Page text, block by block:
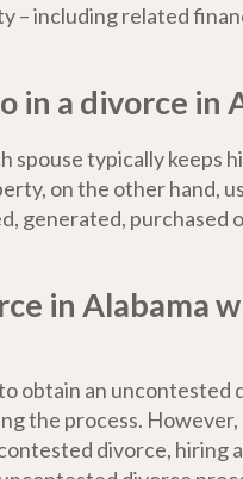
– including related
in a divorce in
spouse typically keeps
on the other hand,
generated, purchased
in Alabama
obtain an uncontested
the process.
divorce, hiring